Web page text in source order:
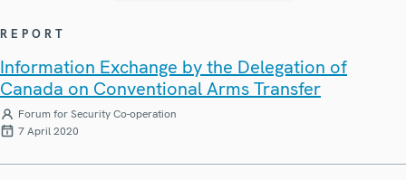
REPORT
Information Exchange by the Delegation of
Canada on Conventional Arms Transfer
Forum for Security Co-operation
7 April 2020